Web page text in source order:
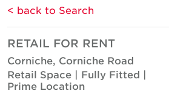
< back to Search
RETAIL FOR RENT
Corniche, Corniche Road
Retail Space | Fully Fitted |
Prime Location